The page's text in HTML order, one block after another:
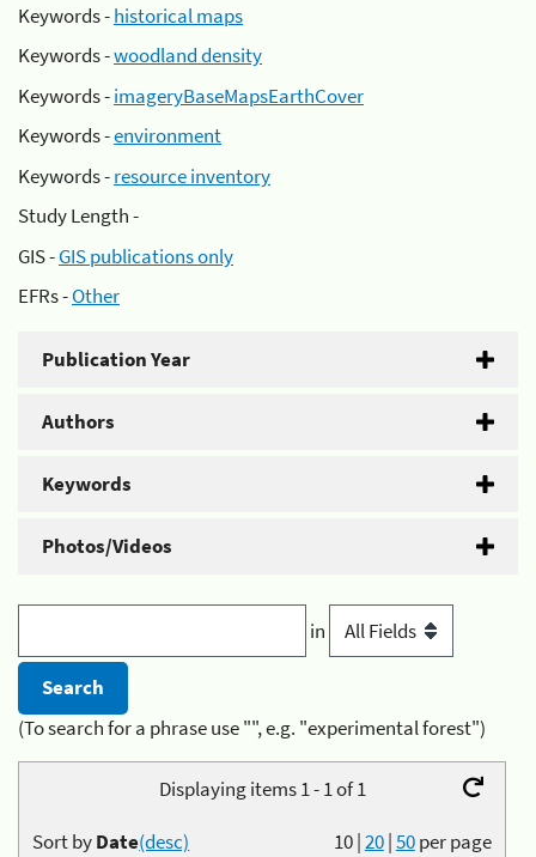
Keywords -historical maps
Keywords -woodland density
Keywords -imageryBaseMapsEarthCover
Keywords -environment
Keywords -resource inventory
Study Length -
GIS -GIS publications only
EFRs -Other
Publication Year
Authors
Keywords
Photos/Videos
in
(To search for a phrase use "", e.g. "experimental forest")
Displaying items 1 - 1 of 1
10|20|50per page
Sort byDate(desc)